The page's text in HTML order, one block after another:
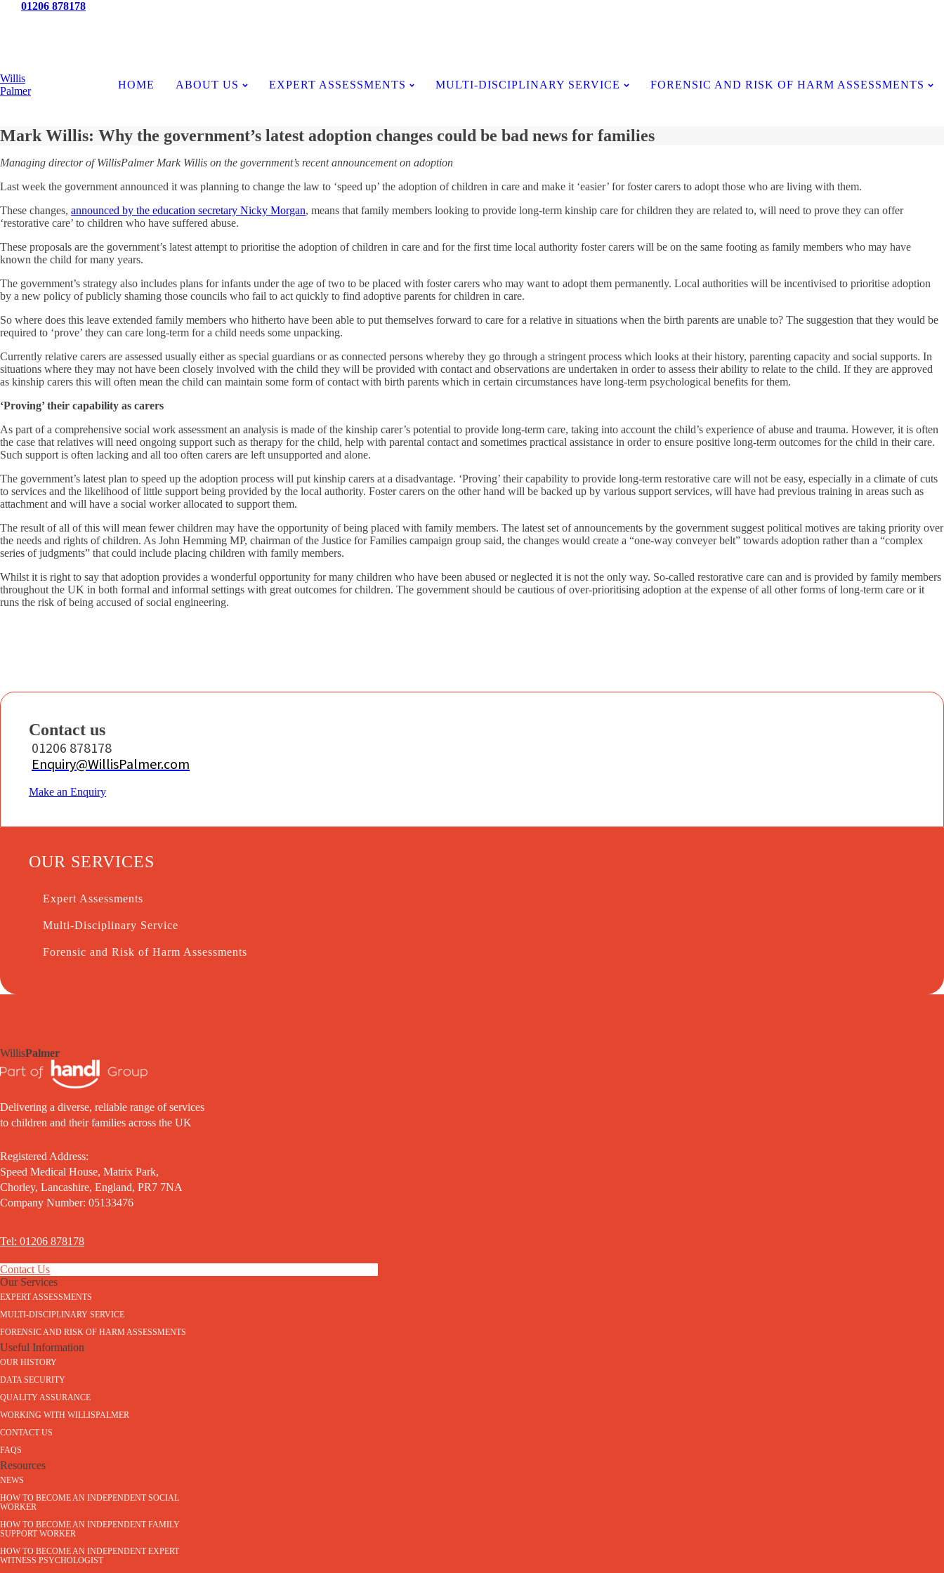
01206 878178
Willis
Palmer
HOME ABOUT US EXPERT ASSESSMENTS MULTI-DISCIPLINARY SERVICE FORENSIC AND RISK OF HARM ASSESSMENTS
Mark Willis: Why the government’s latest adoption changes could be bad news for families
Managing director of WillisPalmer Mark Willis on the government’s recent announcement on adoption
Last week the government announced it was planning to change the law to ‘speed up’ the adoption of children in care and make it ‘easier’ for foster carers to adopt those who are living with them.
These changes, announced by the education secretary Nicky Morgan, means that family members looking to provide long-term kinship care for children they are related to, will need to prove they can offer
‘restorative care’ to children who have suffered abuse.
These proposals are the government’s latest attempt to prioritise the adoption of children in care and for the first time local authority foster carers will be on the same footing as family members who may have
known the child for many years.
The government’s strategy also includes plans for infants under the age of two to be placed with foster carers who may want to adopt them permanently. Local authorities will be incentivised to prioritise adoption
by a new policy of publicly shaming those councils who fail to act quickly to find adoptive parents for children in care.
So where does this leave extended family members who hitherto have been able to put themselves forward to care for a relative in situations when the birth parents are unable to? The suggestion that they would be
required to ‘prove’ they can care long-term for a child needs some unpacking.
Currently relative carers are assessed usually either as special guardians or as connected persons whereby they go through a stringent process which looks at their history, parenting capacity and social supports. In
situations where they may not have been closely involved with the child they will be provided with contact and observations are undertaken in order to assess their ability to relate to the child. If they are approved
as kinship carers this will often mean the child can maintain some form of contact with birth parents which in certain circumstances have long-term psychological benefits for them.
‘Proving’ their capability as carers
As part of a comprehensive social work assessment an analysis is made of the kinship carer’s potential to provide long-term care, taking into account the child’s experience of abuse and trauma. However, it is often
the case that relatives will need ongoing support such as therapy for the child, help with parental contact and sometimes practical assistance in order to ensure positive long-term outcomes for the child in their care.
Such support is often lacking and all too often carers are left unsupported and alone.
The government’s latest plan to speed up the adoption process will put kinship carers at a disadvantage. ‘Proving’ their capability to provide long-term restorative care will not be easy, especially in a climate of cuts
to services and the likelihood of little support being provided by the local authority. Foster carers on the other hand will be backed up by various support services, will have had previous training in areas such as
attachment and will have a social worker allocated to support them.
The result of all of this will mean fewer children may have the opportunity of being placed with family members. The latest set of announcements by the government suggest political motives are taking priority over
the needs and rights of children. As John Hemming MP, chairman of the Justice for Families campaign group said, the changes would create a “one-way conveyer belt” towards adoption rather than a “complex
series of judgments” that could include placing children with family members.
Whilst it is right to say that adoption provides a wonderful opportunity for many children who have been abused or neglected it is not the only way. So-called restorative care can and is provided by family members
throughout the UK in both formal and informal settings with great outcomes for children. The government should be cautious of over-prioritising adoption at the expense of all other forms of long-term care or it
runs the risk of being accused of social engineering.
Contact us
01206 878178
Enquiry@WillisPalmer.com
Make an Enquiry
OUR SERVICES
Expert Assessments
Multi-Disciplinary Service
Forensic and Risk of Harm Assessments
WillisPalmer
Delivering a diverse, reliable range of services
to children and their families across the UK
Registered Address:
Speed Medical House, Matrix Park,
Chorley, Lancashire, England, PR7 7NA
Company Number: 05133476
Tel: 01206 878178
Contact Us
Our Services
EXPERT ASSESSMENTS
MULTI-DISCIPLINARY SERVICE
FORENSIC AND RISK OF HARM ASSESSMENTS
Useful Information
OUR HISTORY
DATA SECURITY
QUALITY ASSURANCE
WORKING WITH WILLISPALMER
CONTACT US
FAQS
Resources
NEWS
HOW TO BECOME AN INDEPENDENT SOCIAL
WORKER
HOW TO BECOME AN INDEPENDENT FAMILY
SUPPORT WORKER
HOW TO BECOME AN INDEPENDENT EXPERT
WITNESS PSYCHOLOGIST